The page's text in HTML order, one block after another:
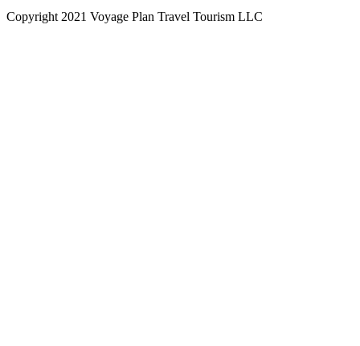
Copyright 2021 Voyage Plan Travel Tourism LLC